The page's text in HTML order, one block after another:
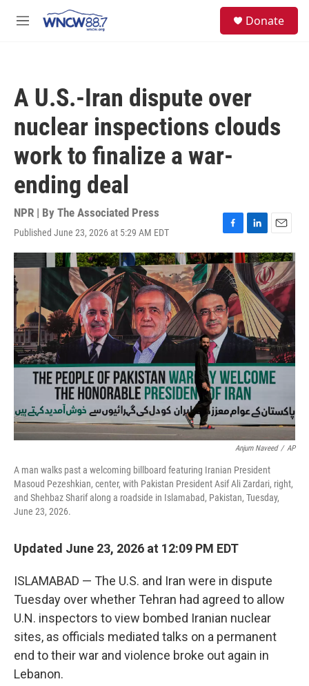
M
Donate
A U.S.-Iran dispute over
nuclear inspections clouds
work to finalize a war-
ending deal
NPR | By The Associated Press
Published June 23, 2026 at 5:29 AM EDT
F
a
c
e
o
o
k
L
i
n
k
e
d
I
n
E
m
a
i
l
Anjum Naveed / AP
A man walks past a welcoming billboard featuring Iranian President
Masoud Pezeshkian, center, with Pakistan President Asif Ali Zardari, right,
and Shehbaz Sharif along a roadside in Islamabad, Pakistan, Tuesday,
June 23, 2026.
Updated June 23, 2026 at 12:09 PM EDT
ISLAMABAD — The U.S. and Iran were in dispute
Tuesday over whether Tehran had agreed to allow
U.N. inspectors to view bombed Iranian nuclear
sites, as officials mediated talks on a permanent
end to their war and violence broke out again in
Lebanon.